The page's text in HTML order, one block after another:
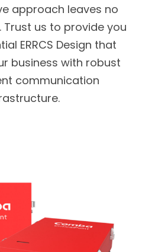
approach leaves no
Trust us to provide you
ERRCS Design that
business with robust
communication